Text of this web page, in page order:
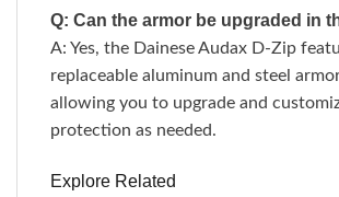
Q: Can the armor be upgraded in
A: Yes, the Dainese Audax D-Zip
replaceable aluminum and steel
allowing you to upgrade and
protection as needed.
Explore Related